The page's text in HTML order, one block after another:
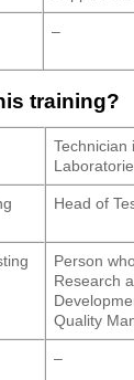
–
training?
Technician
Head of
Person
Research
Quality
–